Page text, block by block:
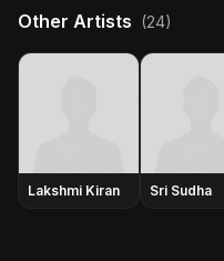
Other Artists (24)
Lakshmi Kiran Sri Sudha